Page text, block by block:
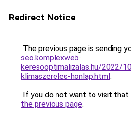
Redirect Notice
The previous page is sending
seo.komplexweb-
keresooptimalizalas.hu/2022/
klimaszereles-honlap.html.
If you do not want to visit that
the previous page.